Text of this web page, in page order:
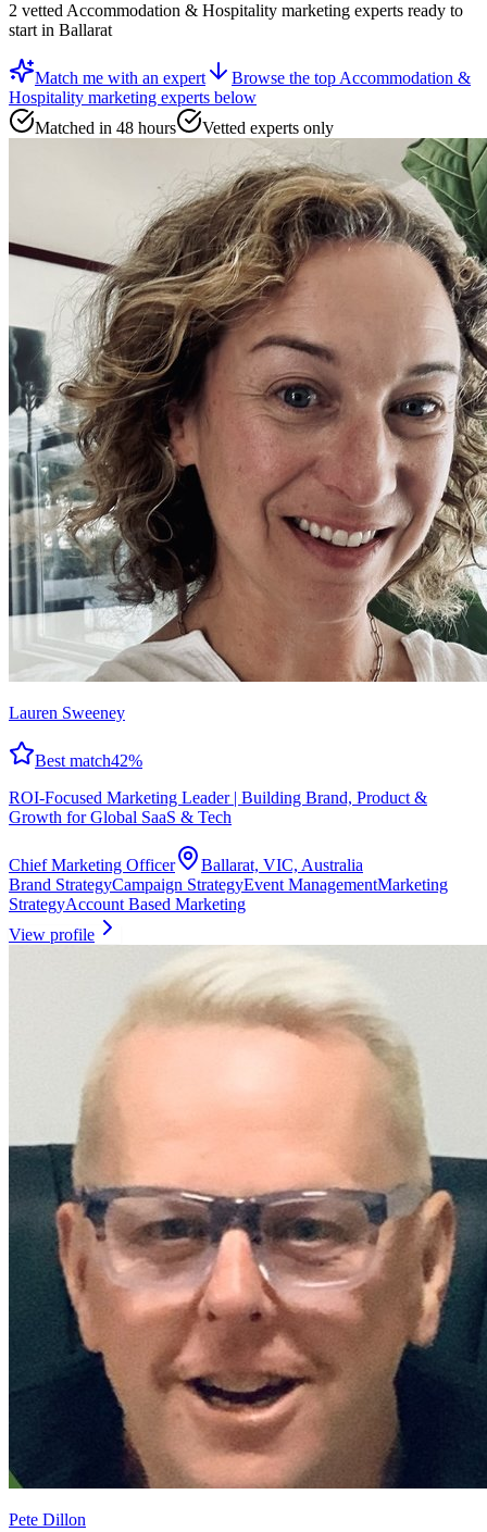
2 vettedAccommodation & Hospitality marketing experts ready to
startin Ballarat
Match me with an expert Browse the topAccommodation &
Hospitality marketing experts below
Matched in 48 hours
Vetted experts only
Lauren Sweeney
Best match42%
ROI-Focused Marketing Leader | Building Brand, Product &
Growth for Global SaaS & Tech
Chief Marketing Officer
Ballarat, VIC, Australia
Brand StrategyCampaign StrategyEvent ManagementMarketing
StrategyAccount Based Marketing
View profile
Pete Dillon